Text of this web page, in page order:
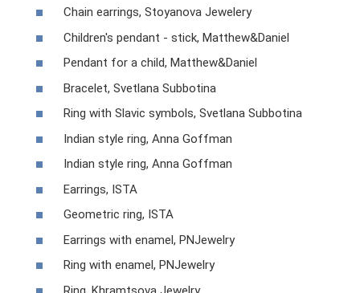
Chain earrings, Stoyanova Jewelery
Children's pendant - stick, Matthew&Daniel
Pendant for a child, Matthew&Daniel
Bracelet, Svetlana Subbotina
Ring with Slavic symbols, Svetlana Subbotina
Indian style ring, Anna Goffman
Indian style ring, Anna Goffman
Earrings, ISTA
Geometric ring, ISTA
Earrings with enamel, PNJewelry
Ring with enamel, PNJewelry